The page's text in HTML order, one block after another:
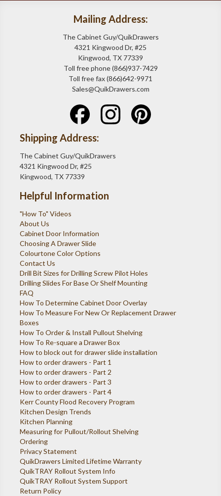
Mailing Address:
The Cabinet Guy/QuikDrawers
4321 Kingwood Dr, #25
Kingwood, TX 77339
Toll free phone (866)937-7429
Toll free fax (866)642-9971
Sales@QuikDrawers.com
Shipping Address:
The Cabinet Guy/QuikDrawers
4321 Kingwood Dr, #25
Kingwood, TX 77339
Helpful Information
"How To" Videos
About Us
Cabinet Door Information
Choosing A Drawer Slide
Colourtone Color Options
Contact Us
Drill Bit Sizes for Drilling Screw Pilot Holes
Drilling Slides For Base Or Shelf Mounting
FAQ
How To Determine Cabinet Door Overlay
How To Measure For New Or Replacement Drawer
Boxes
How To Order & Install Pullout Shelving
How To Re-square a Drawer Box
How to block out for drawer slide installation
How to order drawers - Part 1
How to order drawers - Part 2
How to order drawers - Part 3
How to order drawers - Part 4
Kerr County Flood Recovery Program
Kitchen Design Trends
Kitchen Planning
Measuring for Pullout/Rollout Shelving
Ordering
Privacy Statement
QuikDrawers Limited Lifetime Warranty
QuikTRAY Rollout System Info
QuikTRAY Rollout System Support
Return Policy